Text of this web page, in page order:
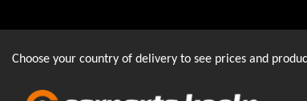
Choose your country of delivery to see prices and